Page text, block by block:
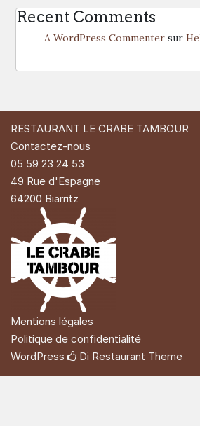
Recent Comments
A WordPress Commenter sur
RESTAURANT LE CRABE TAMBOUR
Contactez-nous
05 59 23 24 53
49 Rue d'Espagne
64200 Biarritz
Mentions légales
Politique de confidentialité
WordPress
Di Restaurant Theme